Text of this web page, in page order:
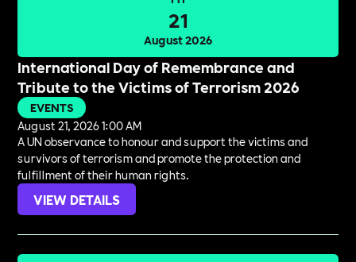
21
August 2026
International Day of Remembrance and
Tribute to the Victims of Terrorism 2026
EVENTS
August 21, 2026 1:00 AM
A UN observance to honour and support the victims and
survivors of terrorism and promote the protection and
fulfillment of their human rights.
VIEW DETAILS